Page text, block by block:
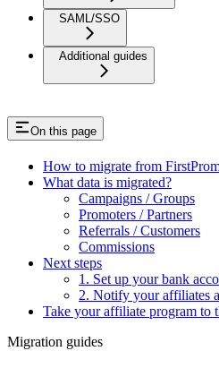
SAML/SSO
Additional guides
On this page
How to migrate from
What data is migrated?
Campaigns / Groups
Promoters / Partners
Referrals / Customers
Commissions
Next steps
1. Set up your bank
2. Notify your affiliates
Take your affiliate program to
Migration guides